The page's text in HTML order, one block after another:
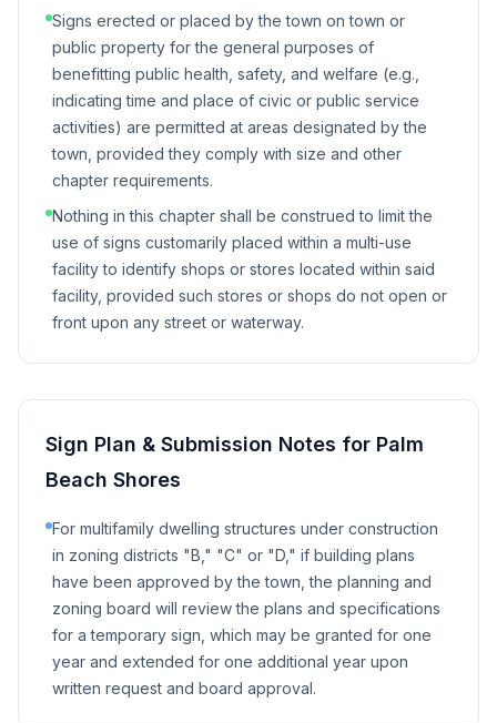
Signs erected or placed by the town on town or
public property for the general purposes of
benefitting public health, safety, and welfare (e.g.,
indicating time and place of civic or public service
activities) are permitted at areas designated by the
town, provided they comply with size and other
chapter requirements.
Nothing in this chapter shall be construed to limit the
use of signs customarily placed within a multi-use
facility to identify shops or stores located within said
facility, provided such stores or shops do not open or
front upon any street or waterway.
Sign Plan & Submission Notes for Palm
Beach Shores
For multifamily dwelling structures under construction
in zoning districts "B," "C" or "D," if building plans
have been approved by the town, the planning and
zoning board will review the plans and specifications
for a temporary sign, which may be granted for one
year and extended for one additional year upon
written request and board approval.